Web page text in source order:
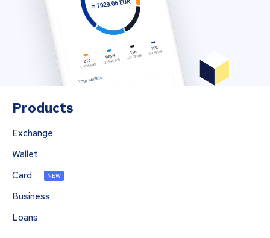
Products
Exchange
Wallet
Card
NEW
Business
Loans